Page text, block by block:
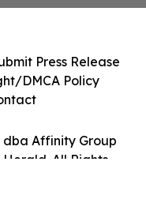
dba Affinity Group
All Rights
Press Release
DMCA Policy